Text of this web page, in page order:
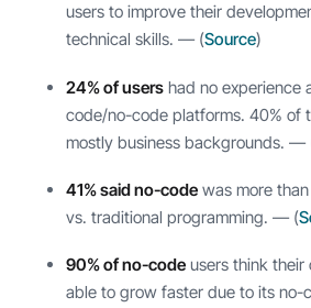
users to improve their
technical skills. — (Source)
24% of users had no experience
code/no-code platforms. 40% of
mostly business backgrounds. —
41% said no-code was more
vs. traditional programming. — (
90% of no-code users think their
able to grow faster due to its